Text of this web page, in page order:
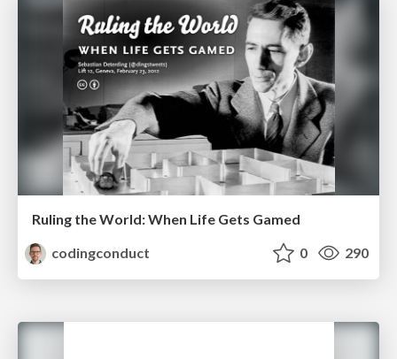
Ruling the World: When Life Gets Gamed
codingconduct
0 290